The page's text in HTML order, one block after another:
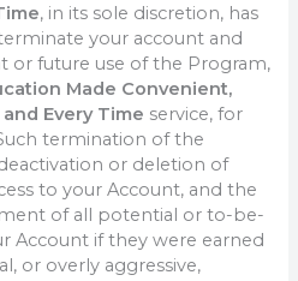
, in its sole discretion, has
your account and
or future use of the Program,
Made Convenient,
Every Time service, for
termination of the
or deletion of
to your Account, and the
of all potential or to-be-
Account if they were earned
or overly aggressive,